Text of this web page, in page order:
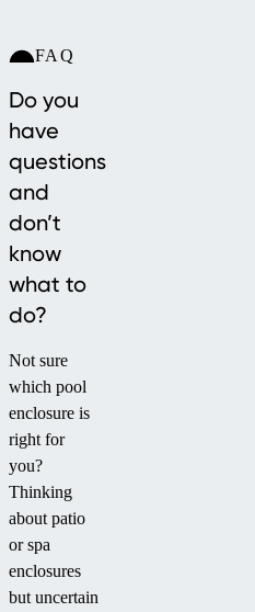
FAQ
Do you
have
questions
and
don’t
know
what to
do?
Not sure
which pool
enclosure is
right for
you?
Thinking
about patio
or spa
enclosures
but uncertain